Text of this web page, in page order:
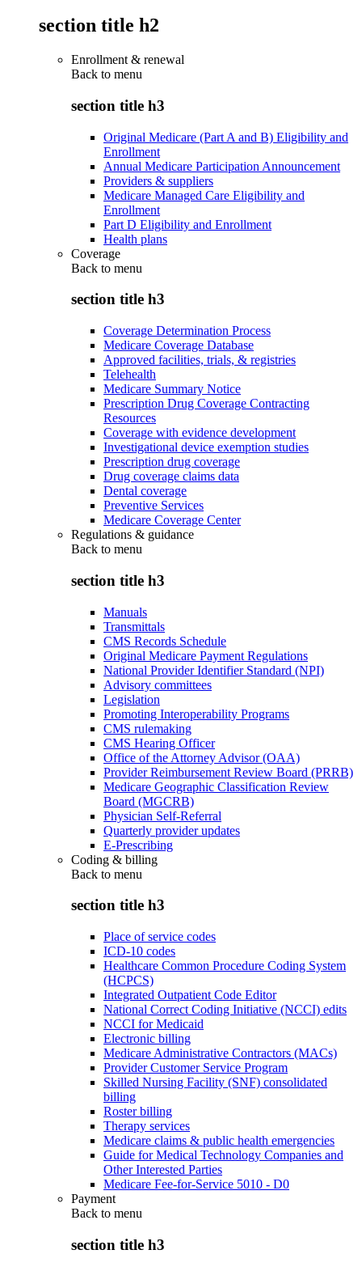
section title h2
Enrollment & renewal
Back to menu
section title h3
Original Medicare (Part A and B) Eligibility and
Enrollment
Annual Medicare Participation Announcement
Providers & suppliers
Medicare Managed Care Eligibility and
Enrollment
Part D Eligibility and Enrollment
Health plans
Coverage
Back to menu
section title h3
Coverage Determination Process
Medicare Coverage Database
Approved facilities, trials, & registries
Telehealth
Medicare Summary Notice
Prescription Drug Coverage Contracting
Resources
Coverage with evidence development
Investigational device exemption studies
Prescription drug coverage
Drug coverage claims data
Dental coverage
Preventive Services
Medicare Coverage Center
Regulations & guidance
Back to menu
section title h3
Manuals
Transmittals
CMS Records Schedule
Original Medicare Payment Regulations
National Provider Identifier Standard (NPI)
Advisory committees
Legislation
Promoting Interoperability Programs
CMS rulemaking
CMS Hearing Officer
Office of the Attorney Advisor (OAA)
Provider Reimbursement Review Board (PRRB)
Medicare Geographic Classification Review
Board (MGCRB)
Physician Self-Referral
Quarterly provider updates
E-Prescribing
Coding & billing
Back to menu
section title h3
Place of service codes
ICD-10 codes
Healthcare Common Procedure Coding System
(HCPCS)
Integrated Outpatient Code Editor
National Correct Coding Initiative (NCCI) edits
NCCI for Medicaid
Electronic billing
Medicare Administrative Contractors (MACs)
Provider Customer Service Program
Skilled Nursing Facility (SNF) consolidated
billing
Roster billing
Therapy services
Medicare claims & public health emergencies
Guide for Medical Technology Companies and
Other Interested Parties
Medicare Fee-for-Service 5010 - D0
Payment
Back to menu
section title h3